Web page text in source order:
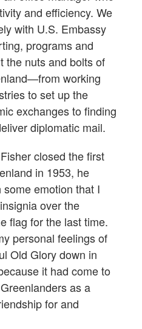
and efficiency. We
with U.S. Embassy
programs and
the nuts and bolts of
working
to set up the
exchanges to finding
diplomatic mail.
closed the first
in 1953, he
some emotion that I
over the
flag for the last time.
personal feelings of
Old Glory down in
it had come to
as a
for and